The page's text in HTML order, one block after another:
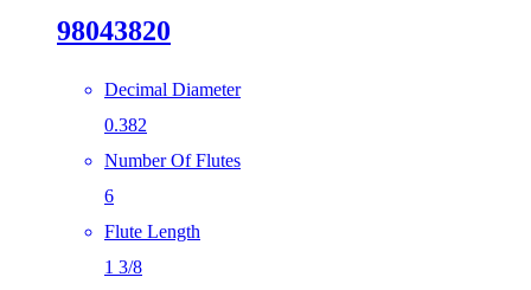
98043820
Decimal Diameter
0.382
Number Of Flutes
6
Flute Length
1 3/8